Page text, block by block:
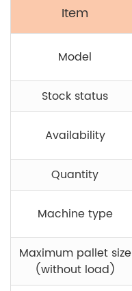
Item
Model
Stock status
Availability
Quantity
Machine type
Maximum pallet size
(without load)